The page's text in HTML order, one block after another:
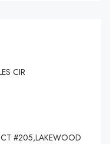
CIR
CT #205,LAKEWOOD